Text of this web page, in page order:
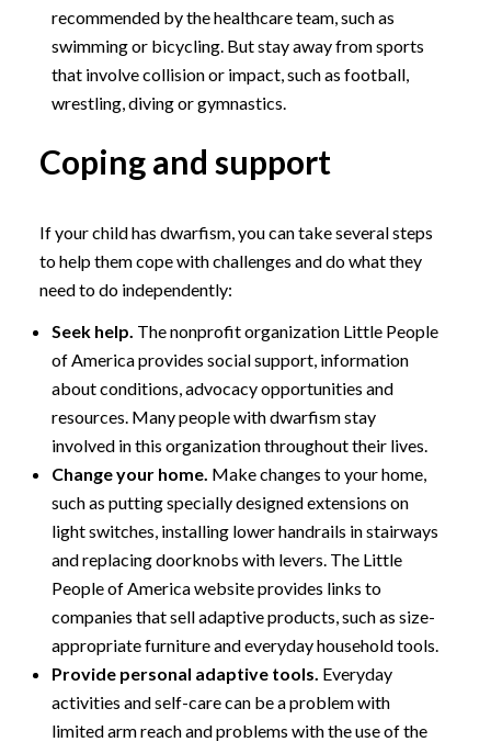
recommended by the healthcare team, such as
swimming or bicycling. But stay away from sports
that involve collision or impact, such as football,
wrestling, diving or gymnastics.
Coping and support
If your child has dwarfism, you can take several steps
to help them cope with challenges and do what they
need to do independently:
Seek help. The nonprofit organization Little People
of America provides social support, information
about conditions, advocacy opportunities and
resources. Many people with dwarfism stay
involved in this organization throughout their lives.
Change your home. Make changes to your home,
such as putting specially designed extensions on
light switches, installing lower handrails in stairways
and replacing doorknobs with levers. The Little
People of America website provides links to
companies that sell adaptive products, such as size-
appropriate furniture and everyday household tools.
Provide personal adaptive tools. Everyday
activities and self-care can be a problem with
limited arm reach and problems with the use of the